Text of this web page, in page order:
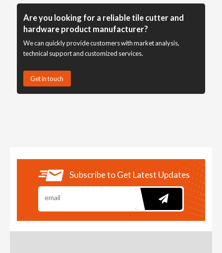
Wholesale Suppliers
Are you looking for a reliable tile cutter and
hardware product manufacturer?
We can quickly provide customers with market analysis,
technical support and customized services.
Get in touch
Subscribe to Get Latest Updates